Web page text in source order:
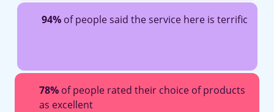
94%of people said the service here is terrific
78% of people rated their choice of products
as excellent